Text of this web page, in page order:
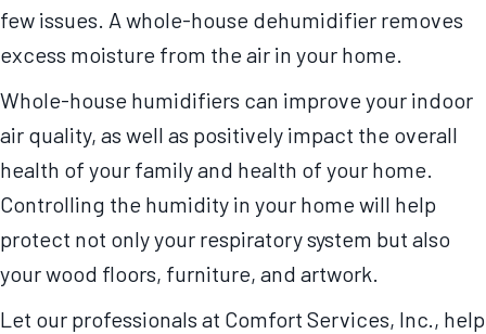
few issues. A whole-house dehumidifier removes
excess moisture from the air in your home.
Whole-house humidifiers can improve your indoor
air quality, as well as positively impact the overall
health of your family and health of your home.
Controlling the humidity in your home will help
protect not only your respiratory system but also
your wood floors, furniture, and artwork.
Let our professionals at Comfort Services, Inc., help